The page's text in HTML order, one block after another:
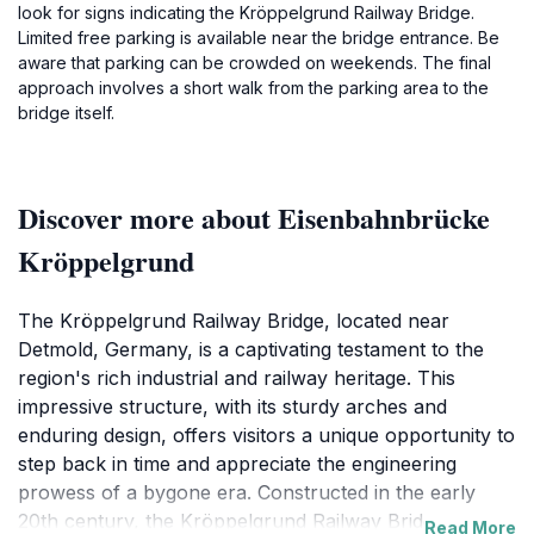
look for signs indicating the Kröppelgrund Railway Bridge.
Limited free parking is available near the bridge entrance. Be
aware that parking can be crowded on weekends. The final
approach involves a short walk from the parking area to the
bridge itself.
Discover more about Eisenbahnbrücke
Kröppelgrund
The Kröppelgrund Railway Bridge, located near
Detmold, Germany, is a captivating testament to the
region's rich industrial and railway heritage. This
impressive structure, with its sturdy arches and
enduring design, offers visitors a unique opportunity to
step back in time and appreciate the engineering
prowess of a bygone era. Constructed in the early
20th century, the Kröppelgrund Railway Bridge was an
Read More